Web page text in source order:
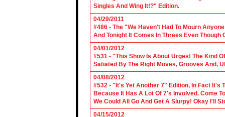
Singles And Wing It!?" Edition.
04/29/2011
#486 - The "We Haven't Had To Mourn
And Tonight It Comes In Threes Even
04/01/2012
#531 - "This Show Is About Urges! The Kind
Satiated By The Right Moves, Grooves And,
04/08/2012
#532 - "It's Yet Another 7" Edition, In Fact It's
Because It Has A Lot Of 7's Involved. Come
We Could All Go And Get A Slurpy! Okay I'll
04/15/2012